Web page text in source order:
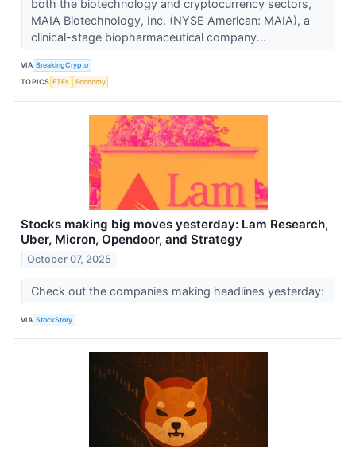
both the biotechnology and cryptocurrency sectors,
MAIA Biotechnology, Inc. (NYSE American: MAIA), a
clinical-stage biopharmaceutical company...
VIA BreakingCrypto
TOPICS ETFs Economy
Stocks making big moves yesterday: Lam Research,
Uber, Micron, Opendoor, and Strategy
October 07, 2025
Check out the companies making headlines yesterday:
VIA StockStory